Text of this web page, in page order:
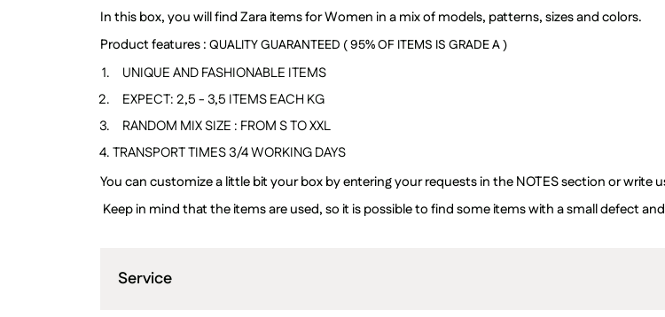
In this box, you will find Zara items for Women in a mix of models, patterns, sizes and colors.
Product features : QUALITY GUARANTEED ( 95% OF ITEMS IS GRADE A )
UNIQUE AND FASHIONABLE ITEMS
EXPECT: 2,5 - 3,5 ITEMS EACH KG
RANDOM MIX SIZE : FROM S TO XXL
TRANSPORT TIMES 3/4 WORKING DAYS
You can customize a little bit your box by entering your requests in the NOTES section or write
Keep in mind that the items are used, so it is possible to find some items with a small defect
Service